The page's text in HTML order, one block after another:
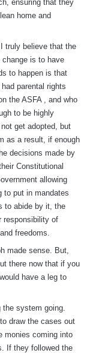
ensuring that they
home and
truly believe that the
is to have
to happen is that
parental rights
the ASFA , and who
to be highly
get adopted, but
as a result, if enough
decisions made by
Constitutional
allowing
to put in mandates
to abide by it, the
responsibility of
freedoms.
made sense. But,
there now that if you
have a leg to
system going.
draw the cases out
monies coming into
If they followed the